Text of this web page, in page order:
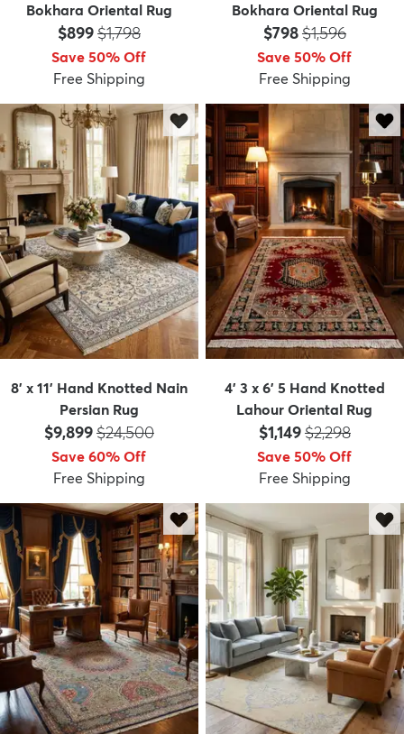
Bokhara Oriental Rug
Price:
$899MSRP:
$1,798
Save 50% Off
Free Shipping
Bokhara Oriental Rug
Price:
$798MSRP:
$1,596
Save 50% Off
Free Shipping
8' x 11' Hand Knotted Nain
Persian Rug
Price:
$9,899MSRP:
$24,500
Save 60% Off
Free Shipping
4' 3 x 6' 5 Hand Knotted
Lahour Oriental Rug
Price:
$1,149MSRP:
$2,298
Save 50% Off
Free Shipping